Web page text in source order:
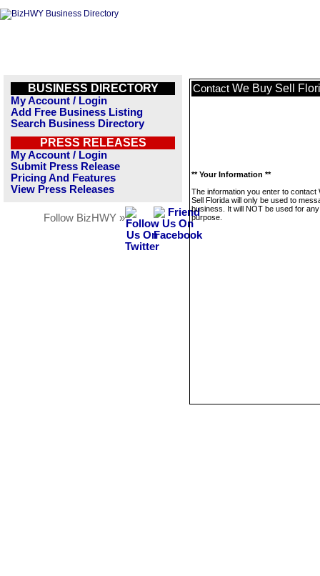
BUSINESS DIRECTORY
My Account / Login
Add Free Business Listing
Search Business Directory
PRESS RELEASES
My Account / Login
Submit Press Release
Pricing And Features
View Press Releases
Follow BizHWY »
Contact We Buy Sell
** Your Information **
The information you enter to contact
Sell Florida will only be used to
business. It will NOT be used for
purpose.